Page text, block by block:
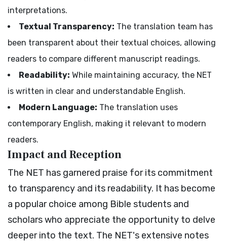
interpretations.
Textual Transparency: The translation team has
been transparent about their textual choices, allowing
readers to compare different manuscript readings.
Readability: While maintaining accuracy, the NET
is written in clear and understandable English.
Modern Language: The translation uses
contemporary English, making it relevant to modern
readers.
Impact and Reception
The NET has garnered praise for its commitment
to transparency and its readability. It has become
a popular choice among Bible students and
scholars who appreciate the opportunity to delve
deeper into the text. The NET's extensive notes